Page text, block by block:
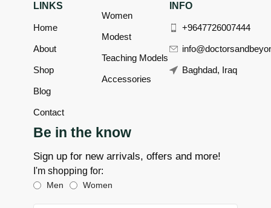
LINKS
Home
About
Shop
Blog
Contact
Women
Modest
Teaching Models
Accessories
INFO
+9647726007444
Baghdad, Iraq
Be in the know
Sign up for new arrivals, offers and more!
I'm shopping for:
Men Women